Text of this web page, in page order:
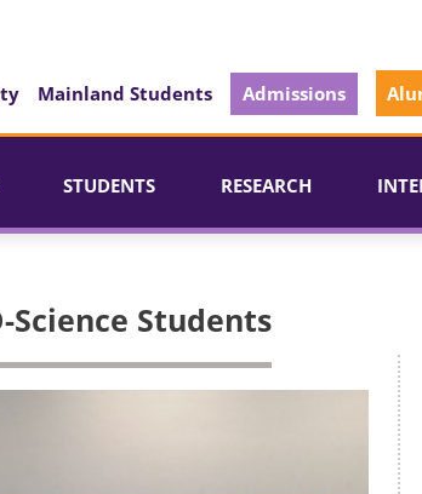
Mainland Students Admissions
STUDENTS RESEARCH
Students